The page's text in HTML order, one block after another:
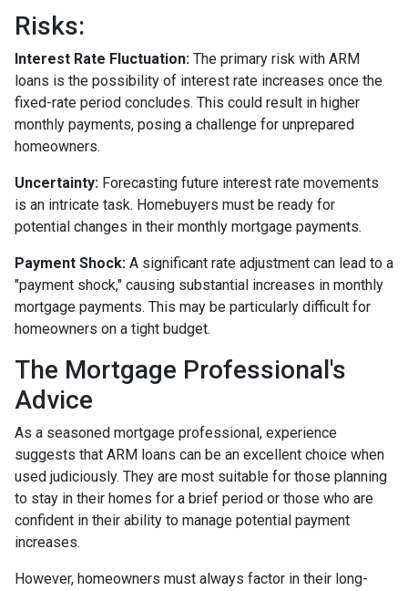
Risks:
Interest Rate Fluctuation: The primary risk with ARM
loans is the possibility of interest rate increases once the
fixed-rate period concludes. This could result in higher
monthly payments, posing a challenge for unprepared
homeowners.
Uncertainty: Forecasting future interest rate movements
is an intricate task. Homebuyers must be ready for
potential changes in their monthly mortgage payments.
Payment Shock: A significant rate adjustment can lead to a
"payment shock," causing substantial increases in monthly
mortgage payments. This may be particularly difficult for
homeowners on a tight budget.
The Mortgage Professional's
Advice
As a seasoned mortgage professional, experience
suggests that ARM loans can be an excellent choice when
used judiciously. They are most suitable for those planning
to stay in their homes for a brief period or those who are
confident in their ability to manage potential payment
increases.
However, homeowners must always factor in their long-